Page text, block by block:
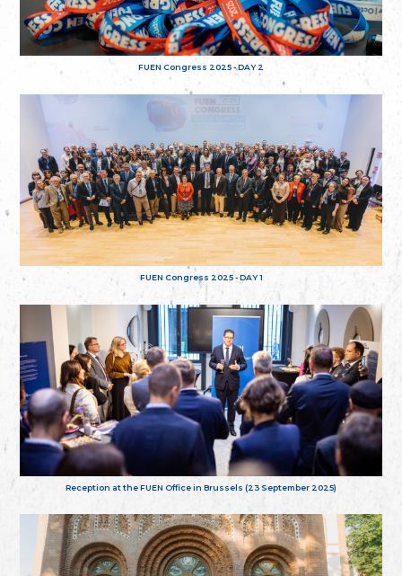
FUEN Congress 2025 - DAY 2
FUEN Congress 2025 - DAY 1
Reception at the FUEN Office in Brussels (23 September 2025)